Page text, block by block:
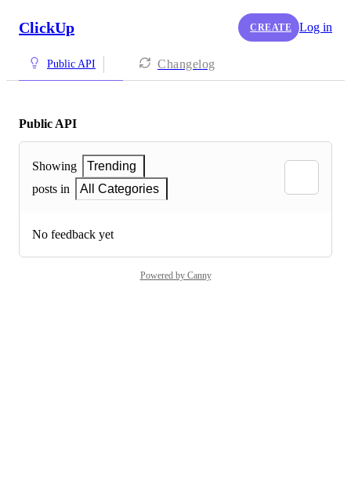
ClickUp CREATE Log in
Public API Changelog
Public API
Showing
Trending
posts in
All Categories
No feedback yet
Powered by Canny